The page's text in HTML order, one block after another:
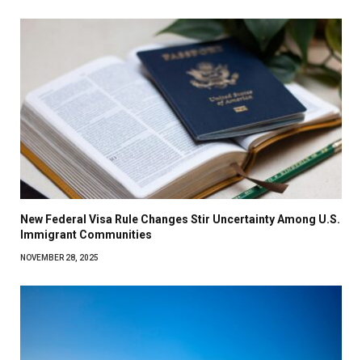
New Federal Visa Rule Changes Stir Uncertainty Among U.S.
Immigrant Communities
NOVEMBER 28, 2025